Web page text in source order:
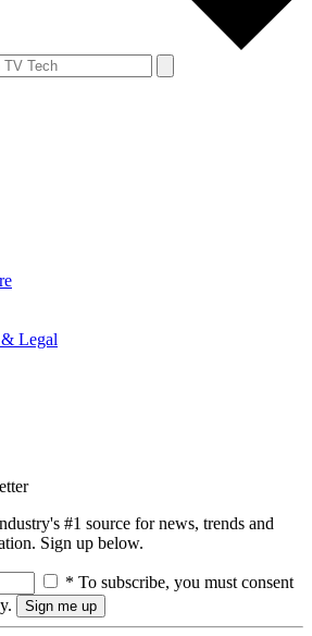
Legal
#1 source for news, trends and
Sign up below.
* To subscribe, you must consent